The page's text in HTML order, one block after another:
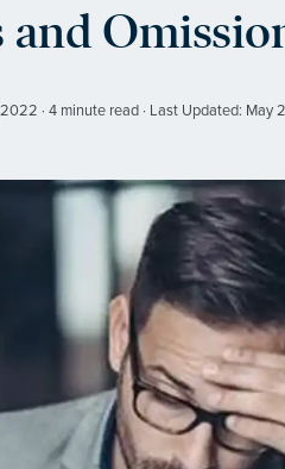
· 4 minute read · Last Updated: May